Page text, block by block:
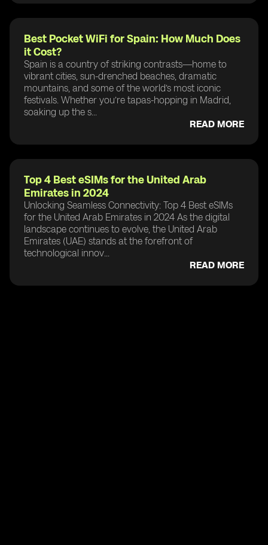
Best Pocket WiFi for Spain: How Much Does
it Cost?
Spain is a country of striking contrasts—home to
vibrant cities, sun-drenched beaches, dramatic
mountains, and some of the world’s most iconic
festivals. Whether you’re tapas-hopping in Madrid,
soaking up the s...
READ MORE
Top 4 Best eSIMs for the United Arab
Emirates in 2024
Unlocking Seamless Connectivity: Top 4 Best eSIMs
for the United Arab Emirates in 2024 As the digital
landscape continues to evolve, the United Arab
Emirates (UAE) stands at the forefront of
technological innov...
READ MORE